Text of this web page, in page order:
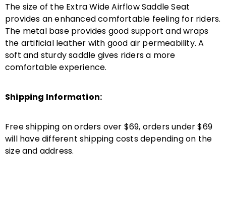
The size of the Extra Wide Airflow Saddle Seat
provides an enhanced comfortable feeling for riders.
The metal base provides good support and wraps
the artificial leather with good air permeability. A
soft and sturdy saddle gives riders a more
comfortable experience.
Shipping Information:
Free shipping on orders over $69, orders under $69
will have different shipping costs depending on the
size and address.